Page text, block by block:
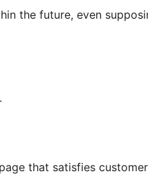
the future, even
that satisfies